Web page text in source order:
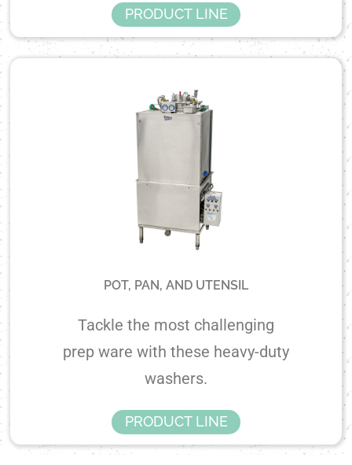
PRODUCT LINE
POT, PAN, AND UTENSIL
Tackle the most challenging
prep ware with these heavy-duty
washers.
PRODUCT LINE